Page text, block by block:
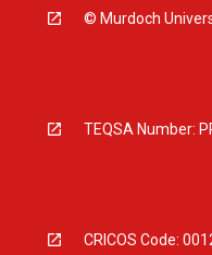
© Murdoch
TEQSA Number:
CRICOS Code: